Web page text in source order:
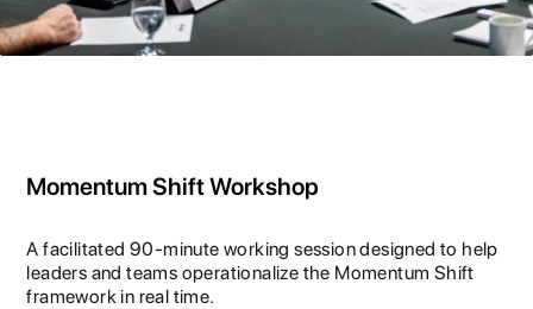
Momentum Shift Workshop
A facilitated 90-minute working session designed to help
leaders and teams operationalize the Momentum Shift
framework in real time.